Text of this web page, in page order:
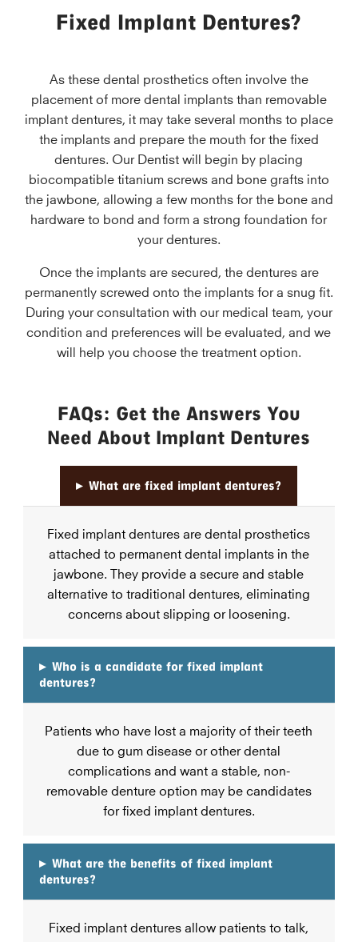
Fixed Implant Dentures?
As these dental prosthetics often involve the
placement of more dental implants than removable
implant dentures, it may take several months to place
the implants and prepare the mouth for the fixed
dentures. Our Dentist will begin by placing
biocompatible titanium screws and bone grafts into
the jawbone, allowing a few months for the bone and
hardware to bond and form a strong foundation for
your dentures.
Once the implants are secured, the dentures are
permanently screwed onto the implants for a snug fit.
During your consultation with our medical team, your
condition and preferences will be evaluated, and we
will help you choose the treatment option.
FAQs: Get the Answers You
Need About Implant Dentures
▸ What are fixed implant dentures?
Fixed implant dentures are dental prosthetics
attached to permanent dental implants in the
jawbone. They provide a secure and stable
alternative to traditional dentures, eliminating
concerns about slipping or loosening.
▸ Who is a candidate for fixed implant
dentures?
Patients who have lost a majority of their teeth
due to gum disease or other dental
complications and want a stable, non-
removable denture option may be candidates
for fixed implant dentures.
▸ What are the benefits of fixed implant
dentures?
Fixed implant dentures allow patients to talk,